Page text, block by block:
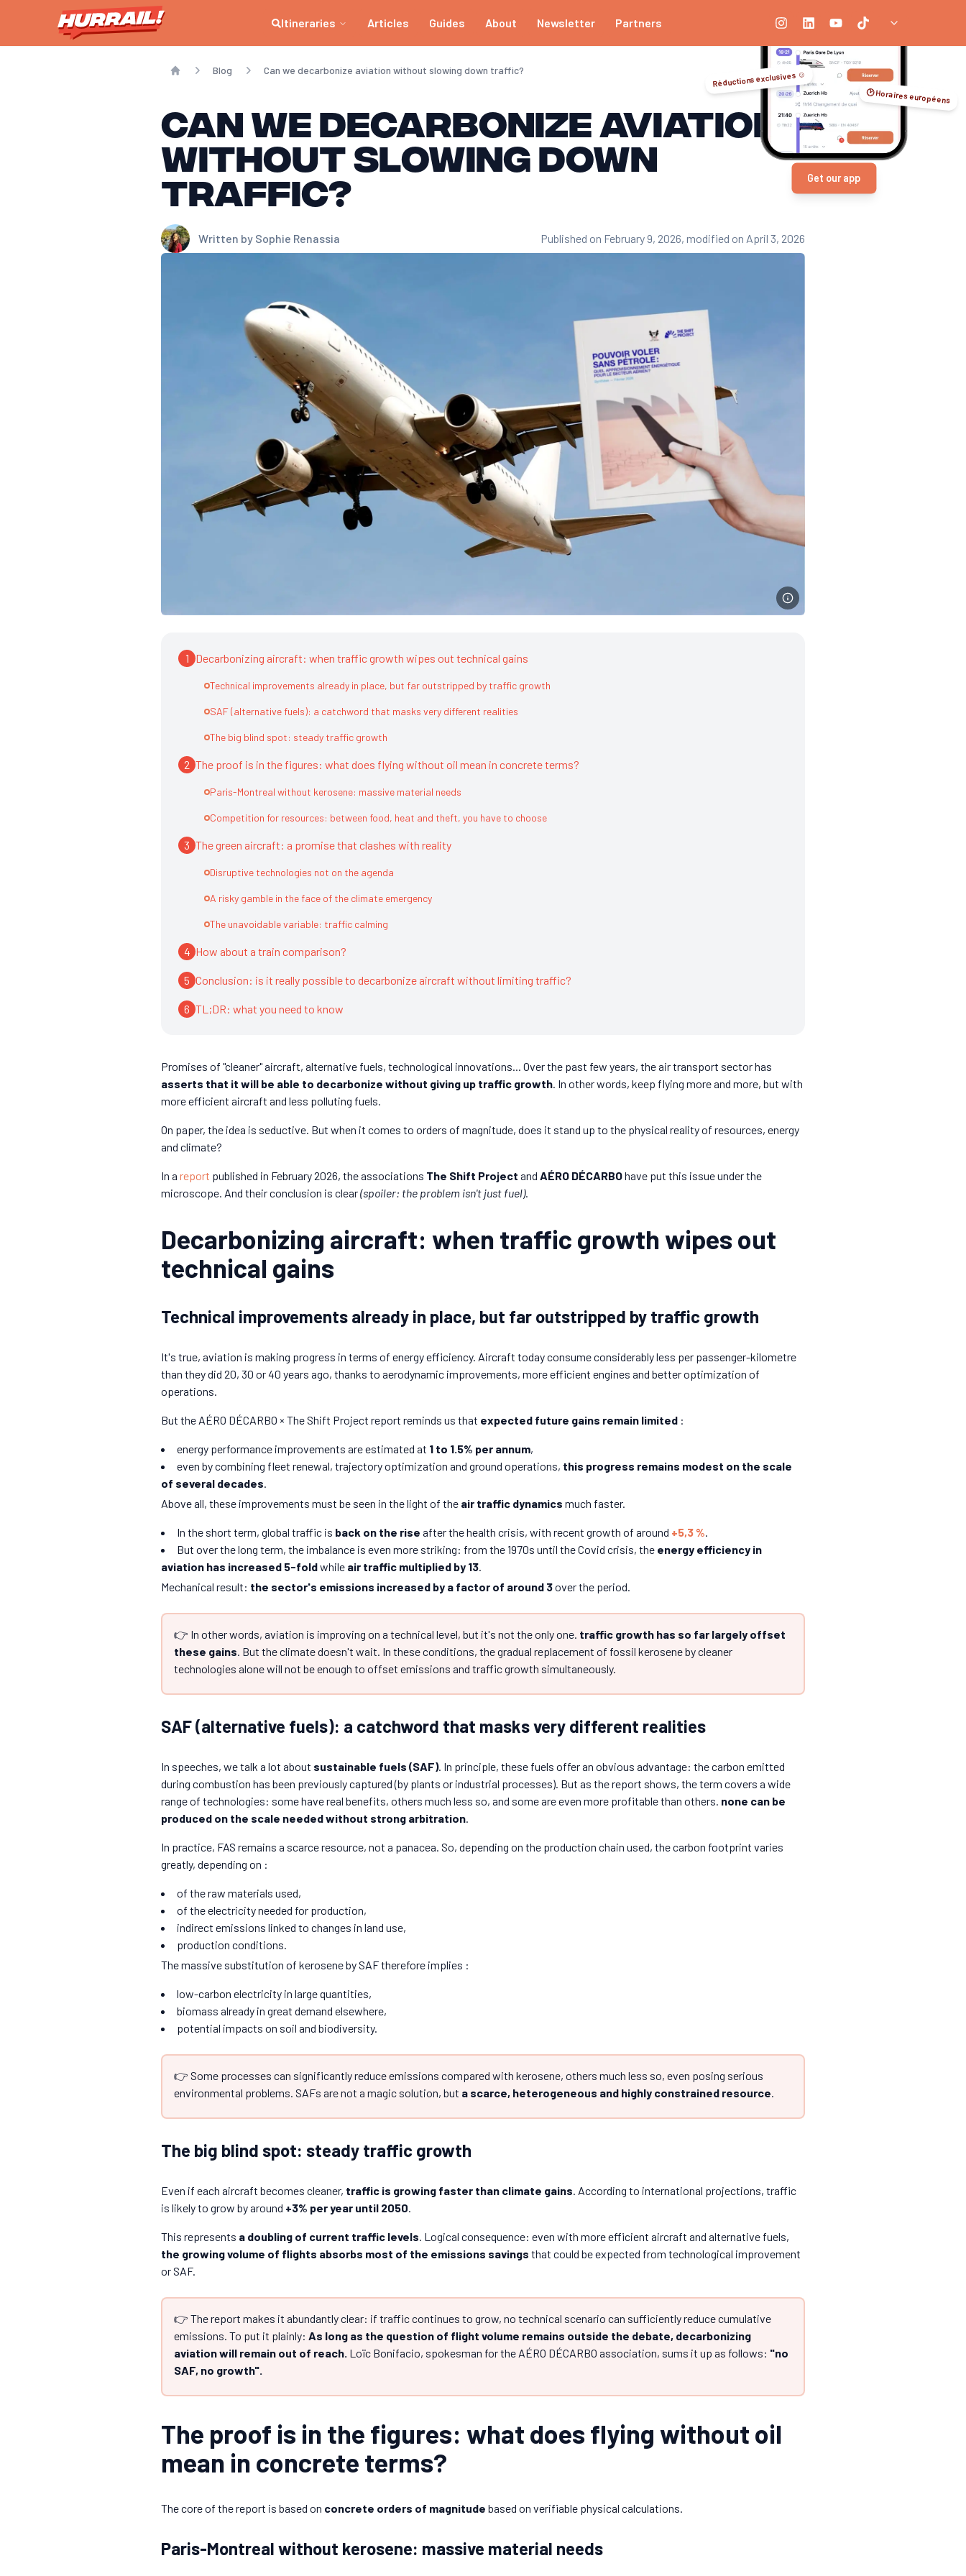
Itineraries Articles Guides About Newsletter Partners
Blog Can we decarbonize aviation without slowing down traffic? Réductions exclusives ☺️
🕑 Horaires européens
Get our app
Can we decarbonize aviation
without slowing down
traffic?
Written by Sophie Renassia Published on February 9, 2026, modified on April 3, 2026
1 Decarbonizing aircraft: when traffic growth wipes out technical gains
Technical improvements already in place, but far outstripped by traffic growth
SAF (alternative fuels): a catchword that masks very different realities
The big blind spot: steady traffic growth
2 The proof is in the figures: what does flying without oil mean in concrete terms?
Paris-Montreal without kerosene: massive material needs
Competition for resources: between food, heat and theft, you have to choose
3 The green aircraft: a promise that clashes with reality
Disruptive technologies not on the agenda
A risky gamble in the face of the climate emergency
The unavoidable variable: traffic calming
4 How about a train comparison?
5 Conclusion: is it really possible to decarbonize aircraft without limiting traffic?
6 TL;DR: what you need to know
Promises of "cleaner" aircraft, alternative fuels, technological innovations... Over the past few years, the air transport sector has
asserts that it will be able to decarbonize without giving up traffic growth. In other words, keep flying more and more, but with
more efficient aircraft and less polluting fuels.
On paper, the idea is seductive. But when it comes to orders of magnitude, does it stand up to the physical reality of resources, energy
and climate?
In a report published in February 2026, the associations The Shift Project and AÉRO DÉCARBOhave put this issue under the
microscope. And their conclusion is clear(spoiler: the problem isn't just fuel).
Decarbonizing aircraft: when traffic growth wipes out
technical gains
Technical improvements already in place, but far outstripped by traffic growth
It's true, aviation is making progress in terms of energy efficiency. Aircraft today consume considerably less per passenger-kilometre
than they did 20, 30 or 40 years ago, thanks to aerodynamic improvements, more efficient engines and better optimization of
operations.
But the AÉRO DÉCARBO × The Shift Project report reminds us that expected future gains remain limited :
energy performance improvements are estimated at 1 to 1.5% per annum,
even by combining fleet renewal, trajectory optimization and ground operations, this progress remains modest on the scale
of several decades.
Above all, these improvements must be seen in the light of the air traffic dynamics much faster.
In the short term, global traffic is back on the rise after the health crisis, with recent growth of around +5,3 %.
But over the long term, the imbalance is even more striking: from the 1970s until the Covid crisis, the energy efficiency in
aviation has increased 5-foldwhile air traffic multiplied by 13.
Mechanical result: the sector's emissions increased by a factor of around 3over the period.
👉 In other words, aviation is improving on a technical level, but it's not the only one. traffic growth has so far largely offset
these gains. But the climate doesn't wait. In these conditions, the gradual replacement of fossil kerosene by cleaner
technologies alone will not be enough to offset emissions and traffic growth simultaneously.
SAF (alternative fuels): a catchword that masks very different realities
In speeches, we talk a lot about sustainable fuels (SAF). In principle, these fuels offer an obvious advantage: the carbon emitted
during combustion has been previously captured (by plants or industrial processes). But as the report shows, the term covers a wide
range of technologies: some have real benefits, others much less so, and some are even more profitable than others. none can be
produced on the scale needed without strong arbitration.
In practice, FAS remains a scarce resource, not a panacea. So, depending on the production chain used, the carbon footprint varies
greatly, depending on :
of the raw materials used,
of the electricity needed for production,
indirect emissions linked to changes in land use,
production conditions.
The massive substitution of kerosene by SAF therefore implies :
low-carbon electricity in large quantities,
biomass already in great demand elsewhere,
potential impacts on soil and biodiversity.
👉 Some processes can significantly reduce emissions compared with kerosene, others much less so, even posing serious
environmental problems. SAFs are not a magic solution, but a scarce, heterogeneous and highly constrained resource.
The big blind spot: steady traffic growth
Even if each aircraft becomes cleaner, traffic is growing faster than climate gains. According to international projections, traffic
is likely to grow by around +3% per year until 2050.
This represents a doubling of current traffic levels. Logical consequence: even with more efficient aircraft and alternative fuels,
the growing volume of flights absorbs most of the emissions savings that could be expected from technological improvement
or SAF.
👉 The report makes it abundantly clear: if traffic continues to grow, no technical scenario can sufficiently reduce cumulative
emissions. To put it plainly: As long as the question of flight volume remains outside the debate, decarbonizing
aviation will remain out of reach. Loïc Bonifacio, spokesman for the AÉRO DÉCARBO association, sums it up as follows: "no
SAF, no growth".
The proof is in the figures: what does flying without oil
mean in concrete terms?
The core of the report is based on concrete orders of magnitude based on verifiable physical calculations.
Paris-Montreal without kerosene: massive material needs